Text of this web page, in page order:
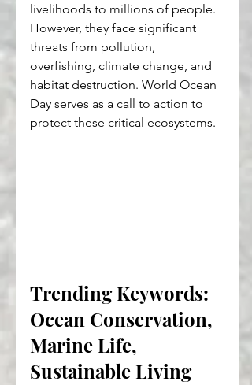
livelihoods to millions of people.
However, they face significant
threats from pollution,
overfishing, climate change, and
habitat destruction. World Ocean
Day serves as a call to action to
protect these critical ecosystems.
Trending Keywords:
Ocean Conservation,
Marine Life,
Sustainable Living